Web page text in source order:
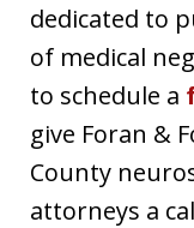
dedicated to
of medical
to schedule a
give Foran &
County
attorneys a